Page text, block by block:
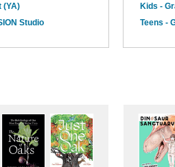
(YA)
Studio
Kids -
Teens -